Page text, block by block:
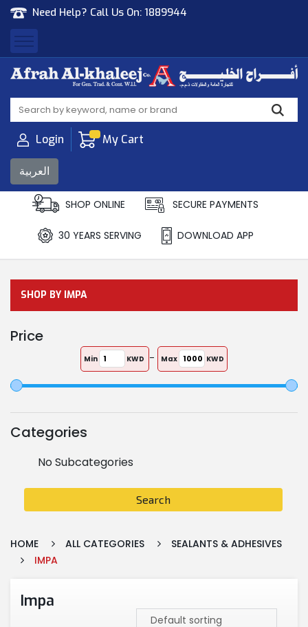
Need Help? Call Us On: 1889944
Afrah Al Khaleej
Gen Trad & Cont Co. Wll
Login My Cart
العربية
SHOP ONLINE SECURE PAYMENTS
30 YEARS SERVING DOWNLOAD APP
SHOP BY IMPA
Price
Min KWD - Max KWD
Categories
No Subcategories
Search
HOME ALL CATEGORIES
SEALANTS & ADHESIVES
IMPA
Impa